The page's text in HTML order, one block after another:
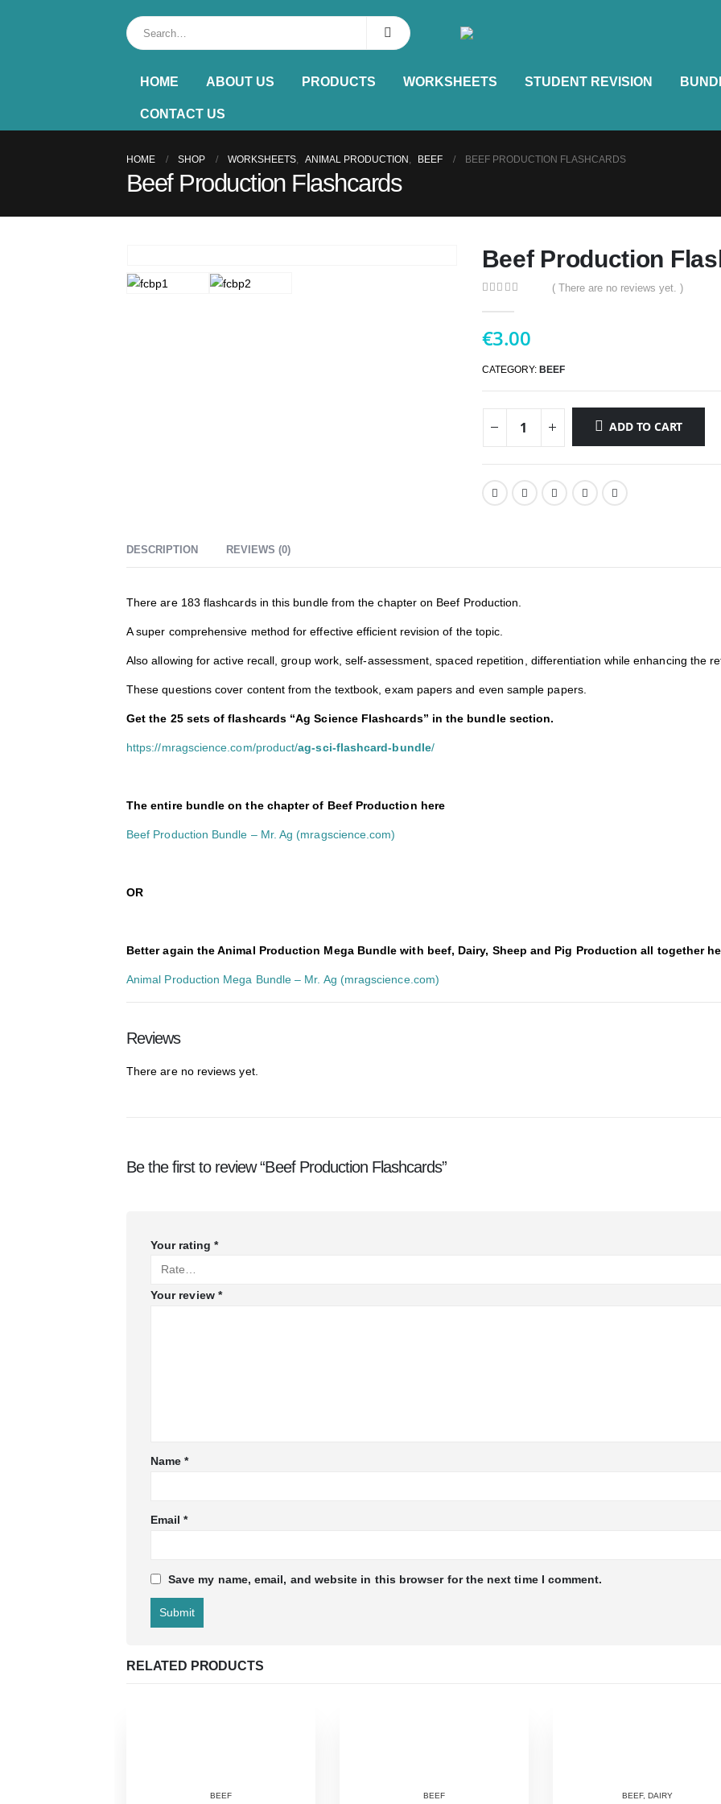
HOME ABOUT US PRODUCTS WORKSHEETS STUDENT REVISION
CONTACT US
HOME SHOP WORKSHEETS, ANIMAL PRODUCTION , BEEF BEEF PRODUCTION FLASHCARDS
Beef Production Flashcards
Beef Production
( There are no reviews yet. )
€3.00
CATEGORY: BEEF
ADD TO CART
DESCRIPTION REVIEWS (0)
There are 183 flashcards in this bundle from the chapter on Beef Production.
A super comprehensive method for effective efficient revision of the topic.
Also allowing for active recall, group work, self-assessment, spaced repetition, differentiation while enhancing the
These questions cover content from the textbook, exam papers and even sample papers.
Get the 25 sets of flashcards “Ag Science Flashcards” in the bundle section.
https://mragscience.com/product/ag-sci-flashcard-bundle/
The entire bundle on the chapter of Beef Production here
Beef Production Bundle – Mr. Ag (mragscience.com)
OR
Better again the Animal Production Mega Bundle with beef, Dairy, Sheep and Pig Production all together
Animal Production Mega Bundle – Mr. Ag (mragscience.com)
Reviews
There are no reviews yet.
Be the first to review “Beef Production Flashcards”
Your rating *
Your review *
Name*
Email*
Save my name, email, and website in this browser for the next time I comment.
RELATED PRODUCTS
BEEF BEEF BEEF, DAIRY